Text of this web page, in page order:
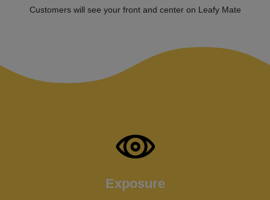
Customers will see your front and center on Leafy Mate
Exposure